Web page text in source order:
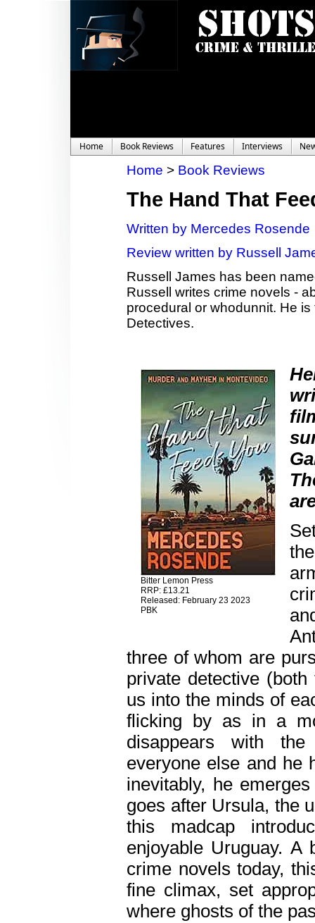
Home Book Reviews Features Interviews
Home > Book Reviews
The Hand That
Written by Mercedes Rosende
Review written by Russell
Russell James has been
Russell writes crime novels -
procedural or whodunnit. He
Detectives.
Bitter Lemon Press
RRP: £13.21
Released: February 23 2023
PBK
three of whom are
private detective
us into the minds of
flicking by as in a
disappears with
everyone else and he
inevitably, he
goes after Ursula, the
this madcap
enjoyable Uruguay.
crime novels today,
fine climax, set
where ghosts of the